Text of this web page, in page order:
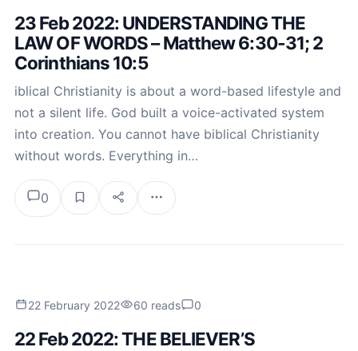
23 Feb 2022: UNDERSTANDING THE
LAW OF WORDS – Matthew 6:30-31; 2
Corinthians 10:5
iblical Christianity is about a word-based lifestyle and
not a silent life. God built a voice-activated system
into creation. You cannot have biblical Christianity
without words. Everything in…
0
22 February 2022 60 reads 0
22 Feb 2022: THE BELIEVER’S